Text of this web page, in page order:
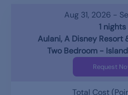
Aug 31, 2026 -
1 nights
Aulani, A Disney Resort
Two Bedroom -
Request
Total Cost